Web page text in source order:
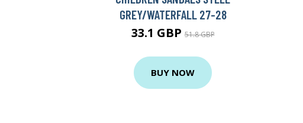
GREY/WATERFALL 27-28
33.1 GBP51.8 GBP
BUY NOW